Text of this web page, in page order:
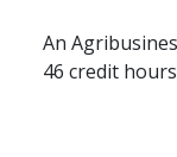
An
46 credit